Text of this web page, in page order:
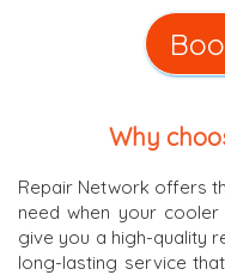
Why
Repair Network offers
need when your
give you a high-quality
long-lasting service